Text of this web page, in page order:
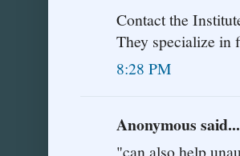
Contact the
They specialize in
8:28 PM
Anonymous said...
"can also help